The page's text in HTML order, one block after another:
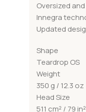
Oversized
Innegra
Updated
Shape
Teardrop OS
Weight
350 g / 12.3 oz
Head Size
511 cm² / 79 in²